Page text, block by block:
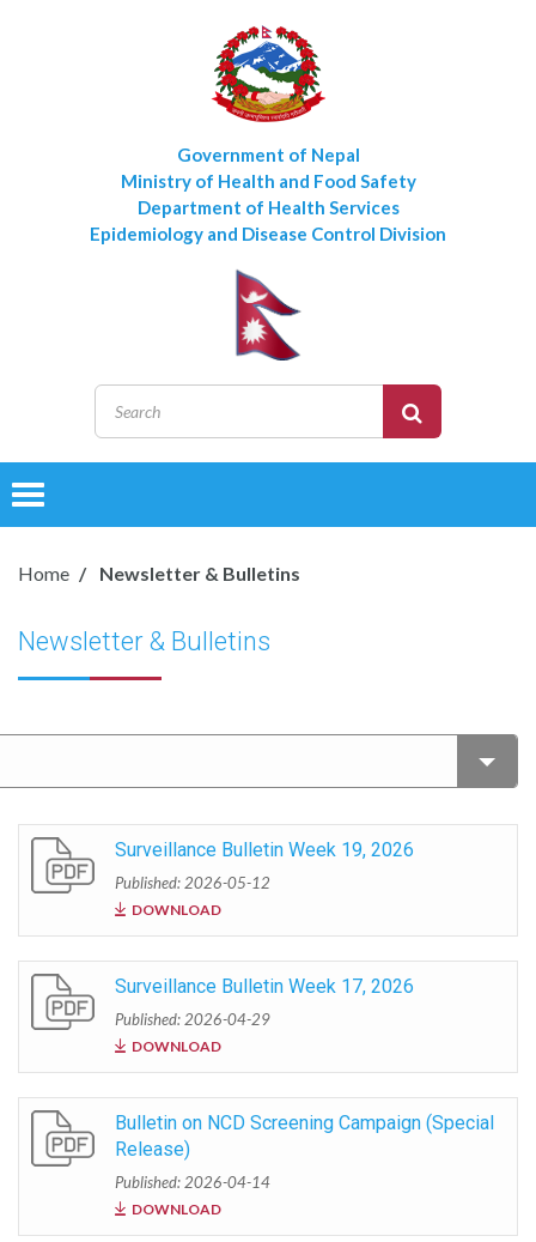
Government of Nepal
Ministry of Health and Food Safety
Department of Health Services
Epidemiology and Disease Control Division
Toggle
Home Newsletter & Bulletins
Newsletter & Bulletins
Surveillance Bulletin Week 19, 2026
Published: 2026-05-12
DOWNLOAD
Surveillance Bulletin Week 17, 2026
Published: 2026-04-29
DOWNLOAD
Bulletin on NCD Screening Campaign (Special
Release)
Published: 2026-04-14
DOWNLOAD